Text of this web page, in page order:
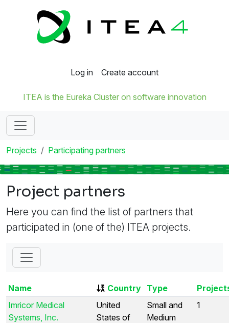
Log in Create account
ITEA is the Eureka Cluster on software innovation
Projects Participating partners
Project partners
Here you can find the list of partners that
participated in (one of the) ITEA projects.
Name Country Type
Imricor Medical
Systems, Inc.
United
States of
Small and
Medium
1